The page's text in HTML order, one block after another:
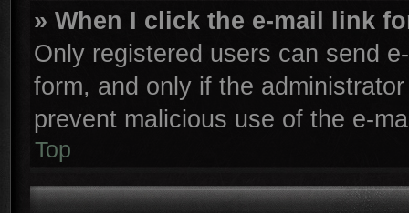
» When I click the e-mail link
Only registered users can send
form, and only if the
prevent malicious use of the e-
Top